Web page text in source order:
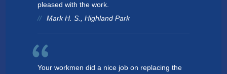
pleased with the work.
Mark H. S., Highland Park
Your workmen did a nice job on replacing the